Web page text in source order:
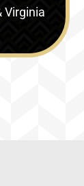
Virginia‎